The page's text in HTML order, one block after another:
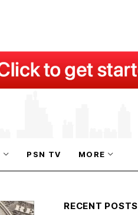
PSN TV MORE
RECENT POSTS